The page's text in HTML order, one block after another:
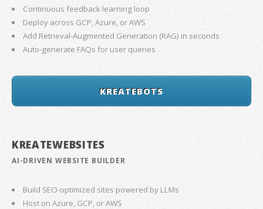
Continuous feedback learning loop
Deploy across GCP, Azure, or AWS
Add Retrieval-Augmented Generation (RAG) in seconds
Auto-generate FAQs for user queries
KREATEBOTS
KREATEWEBSITES
AI-DRIVEN WEBSITE BUILDER
Build SEO-optimized sites powered by LLMs
Host on Azure, GCP, or AWS